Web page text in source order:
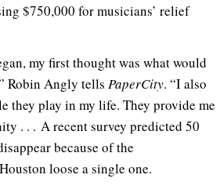
$750,000 for musicians’ relief
my first thought was what would
Robin Angly tells PaperCity. “I also
they play in my life. They provide me
. . . A recent survey predicted 50
because of the
loose a single one.